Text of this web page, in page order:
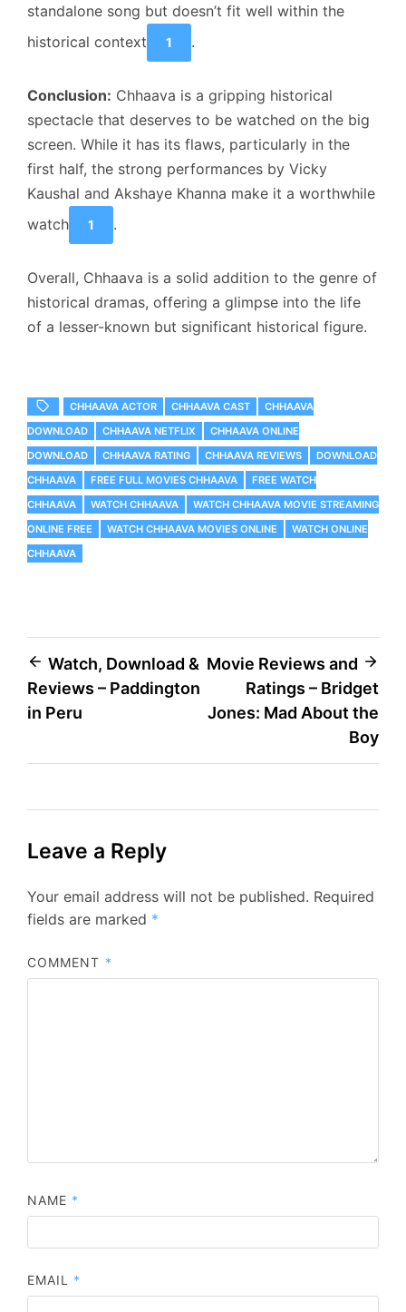
standalone song but doesn’t fit well within the
historical context
1 .
Conclusion: Chhaava is a gripping historical
spectacle that deserves to be watched on the big
screen. While it has its flaws, particularly in the
first half, the strong performances by Vicky
Kaushal and Akshaye Khanna make it a worthwhile
watch
1 .
Overall, Chhaava is a solid addition to the genre of
historical dramas, offering a glimpse into the life
of a lesser-known but significant historical figure.
CHHAAVA ACTOR CHHAAVA CAST
CHHAAVA
DOWNLOAD
CHHAAVA NETFLIX
CHHAAVA ONLINE
DOWNLOAD
CHHAAVA RATING CHHAAVA REVIEWS
DOWNLOAD
CHHAAVA
FREE FULL MOVIES CHHAAVA
FREE WATCH
CHHAAVA
WATCH CHHAAVA
WATCH CHHAAVA MOVIE STREAMING
ONLINE FREE
WATCH CHHAAVA MOVIES ONLINE
WATCH ONLINE
CHHAAVA
Post
navigation
Watch, Download &
Reviews – Paddington
in Peru
Movie Reviews and
Ratings – Bridget
Jones: Mad About the
Boy
Leave a Reply
Your email address will not be published. Required
fields are marked *
COMMENT *
NAME *
EMAIL *